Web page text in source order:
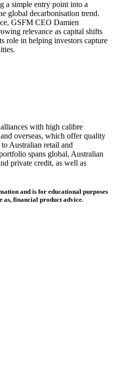
a simple entry point into a
global decarbonisation trend.
GSFM CEO Damien
relevance as capital shifts
role in helping investors capture
with high calibre
overseas, which offer quality
Australian retail and
spans global, Australian
private credit, as well as
and is for educational purposes
as, financial product advice.